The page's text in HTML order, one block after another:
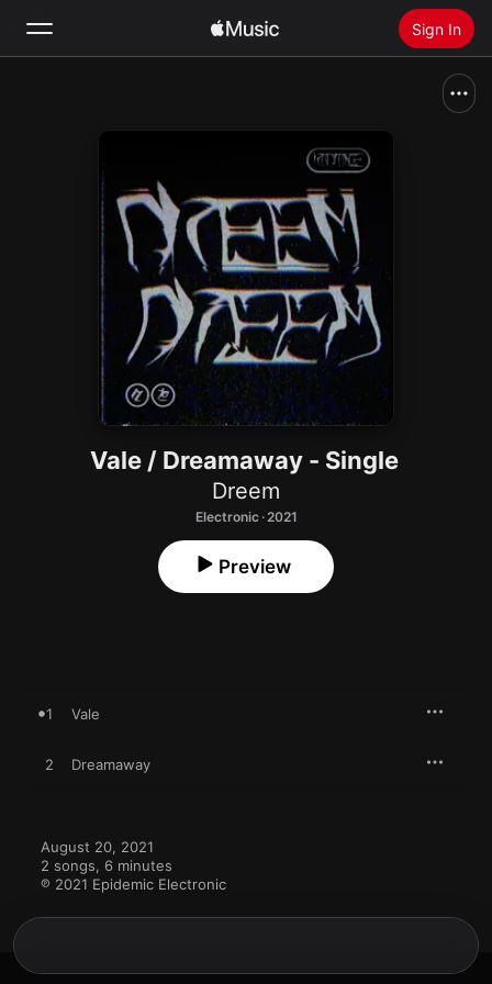
Sign In
Install Apple Music
Vale / Dreamaway - Single
Dreem
Electronic · 2021
Preview
1 Vale
2 Dreamaway
August 20, 2021
2 songs, 6 minutes
℗ 2021 Epidemic Electronic